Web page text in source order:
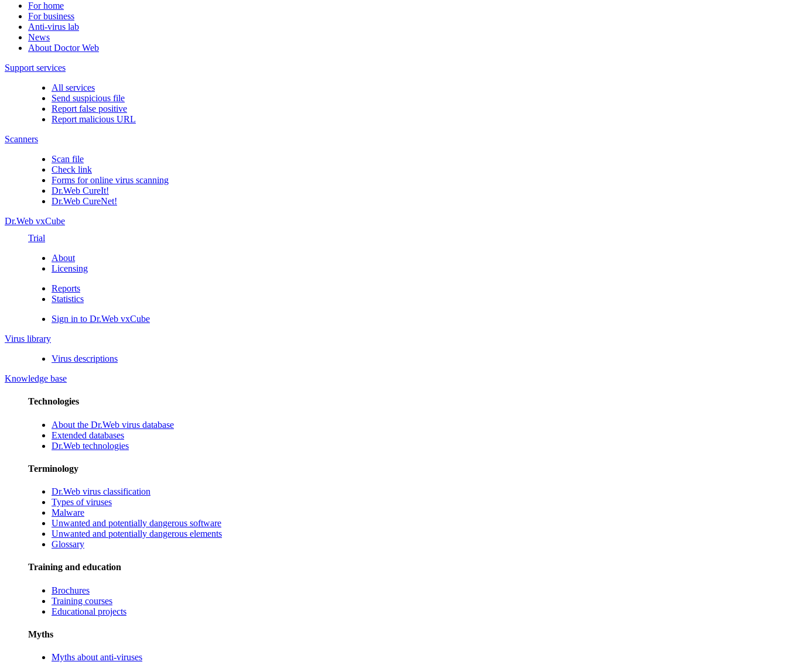
For home
For business
Anti-virus lab
News
About Doctor Web
Support services
All services
Send suspicious file
Report false positive
Report malicious URL
Scanners
Scan file
Check link
Forms for online virus scanning
Dr.Web CureIt!
Dr.Web CureNet!
Dr.Web vxCube
Trial
About
Licensing
Reports
Statistics
Sign in to Dr.Web vxCube
Virus library
Virus descriptions
Knowledge base
Technologies
About the Dr.Web virus database
Extended databases
Dr.Web technologies
Terminology
Dr.Web virus classification
Types of viruses
Malware
Unwanted and potentially dangerous software
Unwanted and potentially dangerous elements
Glossary
Training and education
Brochures
Training courses
Educational projects
Myths
Myths about anti-viruses